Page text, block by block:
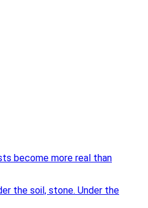
become more real than
the soil, stone. Under the